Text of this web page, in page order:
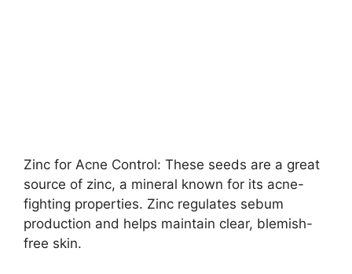
Zinc for Acne Control: These seeds are a great
source of zinc, a mineral known for its acne-
fighting properties. Zinc regulates sebum
production and helps maintain clear, blemish-
free skin.